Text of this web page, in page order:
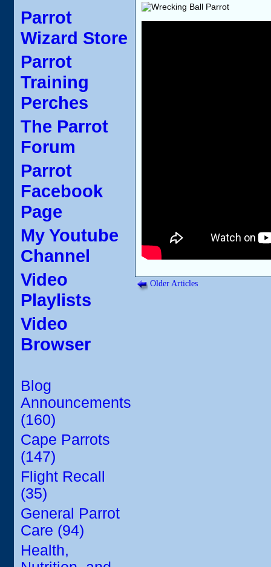
Parrot
Wizard Store
Parrot
Training
Perches
The Parrot
Forum
Parrot
Facebook
Page
My Youtube
Channel
Video
Playlists
Video
Browser
Blog
Announcements
(160)
Cape Parrots
(147)
Flight Recall
(35)
General Parrot
Care (94)
Health,
Older Articles